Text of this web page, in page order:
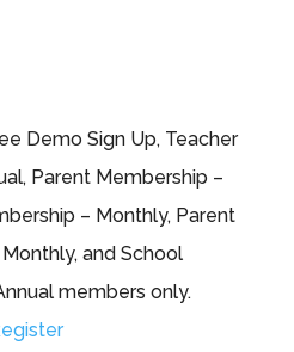
Demo Sign Up, Teacher
Parent Membership –
– Monthly, Parent
and School
members only.